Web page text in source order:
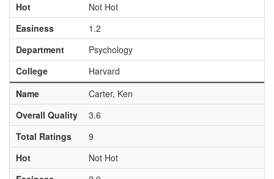
Hot
Not Hot
Easiness
1.2
Department
Psychology
College
Harvard
Name
Carter, Ken
Overall Quality
3.6
Total Ratings
9
Hot
Not Hot